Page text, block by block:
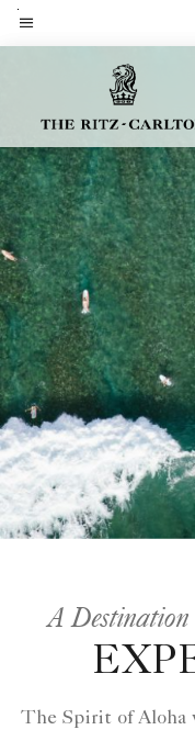
Skip
toMenu text
A
The Spirit of Aloha